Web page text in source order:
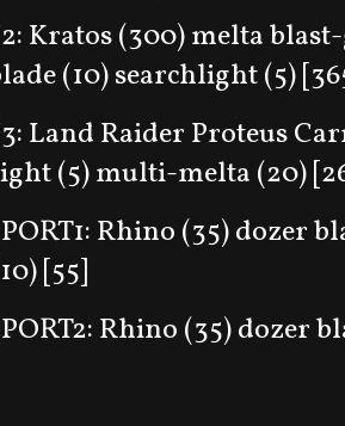
Kratos (300) melta
(10) searchlight (5)
Land Raider Proteus
(5) multi-melta (20)
Rhino (35) dozer
[55]
Rhino (35) dozer